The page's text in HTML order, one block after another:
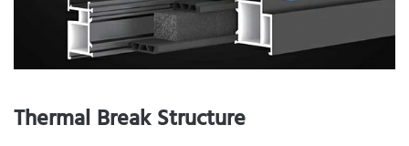
Thermal Break Structure